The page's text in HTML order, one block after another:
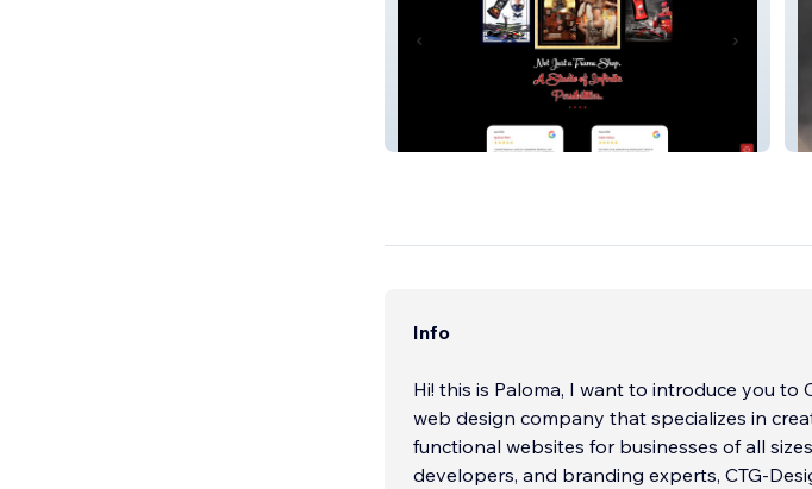
Regency Fine Art
Info
Hi! this is Paloma, I want to introduce you to
web design company that specializes in
functional websites for businesses of all
developers, and branding experts, CTG-